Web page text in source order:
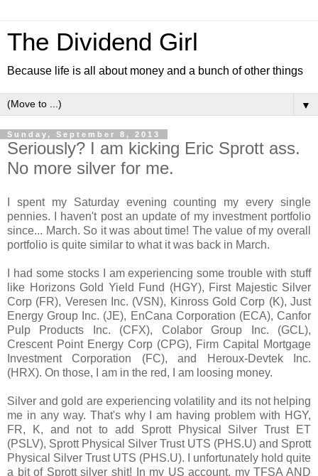
The Dividend Girl
Because life is all about money and a bunch of other things
▼
Sunday, September 8, 2013
Seriously? I am kicking Eric Sprott ass.
No more silver for me.
I spent my Saturday evening counting my every single
pennies. I haven't post an update of my investment portfolio
since... March. So it was about time! The value of my overall
portfolio is quite similar to what it was back in March.
I had some stocks I am experiencing some trouble with stuff
like Horizons Gold Yield Fund (HGY), First Majestic Silver
Corp (FR), Veresen Inc. (VSN), Kinross Gold Corp (K), Just
Energy Group Inc. (JE), EnCana Corporation (ECA), Canfor
Pulp Products Inc. (CFX), Colabor Group Inc. (GCL),
Crescent Point Energy Corp (CPG), Firm Capital Mortgage
Investment Corporation (FC), and Heroux-Devtek Inc.
(HRX). On those, I am in the red, I am loosing money.
Silver and gold are experiencing volatility and its not helping
me in any way. That's why I am having problem with HGY,
FR, K, and not to add Sprott Physical Silver Trust ET
(PSLV), Sprott Physical Silver Trust UTS (PHS.U) and Sprott
Physical Silver Trust UTS (PHS.U). I unfortunately hold quite
a bit of Sprott silver shit! In my US account, my TFSA AND